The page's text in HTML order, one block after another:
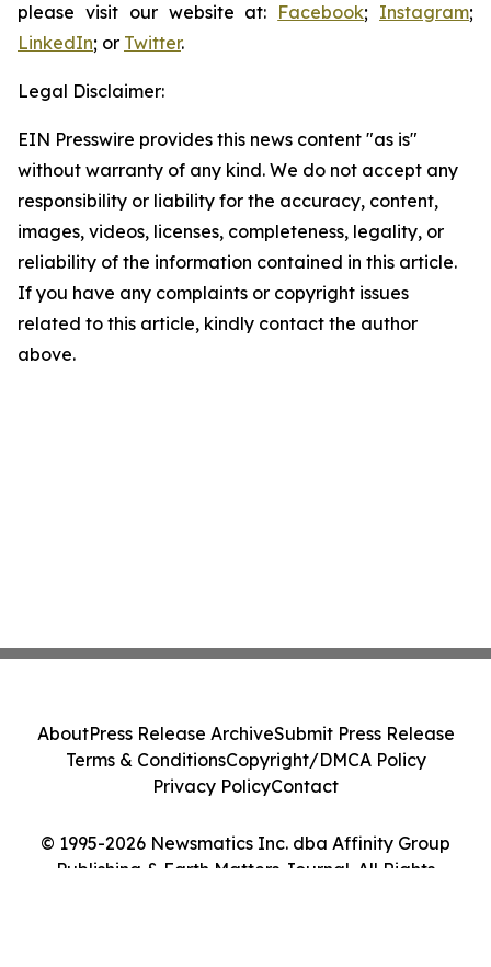
please visit our website at: Facebook; Instagram;
LinkedIn; or Twitter.
Legal Disclaimer:
EIN Presswire provides this news content "as is"
without warranty of any kind. We do not accept any
responsibility or liability for the accuracy, content,
images, videos, licenses, completeness, legality, or
reliability of the information contained in this article.
If you have any complaints or copyright issues
related to this article, kindly contact the author
above.
© 1995-2026 Newsmatics Inc. dba Affinity Group
Publishing & Earth Matters Journal. All Rights
AboutPress Release ArchiveSubmit Press Release
Terms & ConditionsCopyright/DMCA Policy
Privacy PolicyContact